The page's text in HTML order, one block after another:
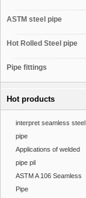
ASTM steel pipe
Hot Rolled Steel pipe
Pipe fittings
Hot products
interpret seamless steel
pipe
Applications of welded
pipe pil
ASTM A 106 Seamless
Pipe